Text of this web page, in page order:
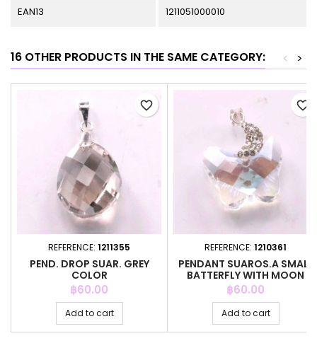
EAN13 1211051000010
16 OTHER PRODUCTS IN THE SAME CATEGORY: >
<
REFERENCE: 1211355
PEND. DROP SUAR. GREY
COLOR
Price
฿60.00
Add to cart
favorite_border
REFERENCE: 1210361
PENDANT SUAROS.A SMALL
BATTERFLY WITH MOON
CRYSTAL
Price
฿60.00
Add to cart
favorite_border